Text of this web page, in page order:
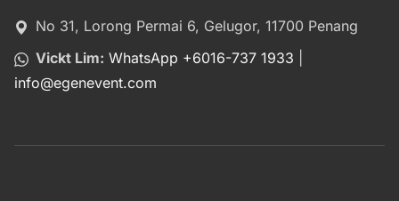
No 31, Lorong Permai 6, Gelugor, 11700 Penang
Vickt Lim: WhatsApp +6016-737 1933
info@egenevent.com